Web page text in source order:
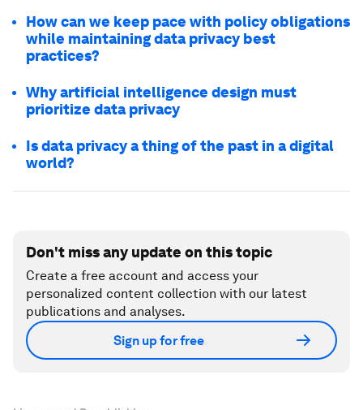
How can we keep pace with policy obligations
while maintaining data privacy best
practices?
Why artificial intelligence design must
prioritize data privacy
Is data privacy a thing of the past in a digital
world?
Don't miss any update on this topic
Create a free account and access your
personalized content collection with our latest
publications and analyses.
Sign up for free